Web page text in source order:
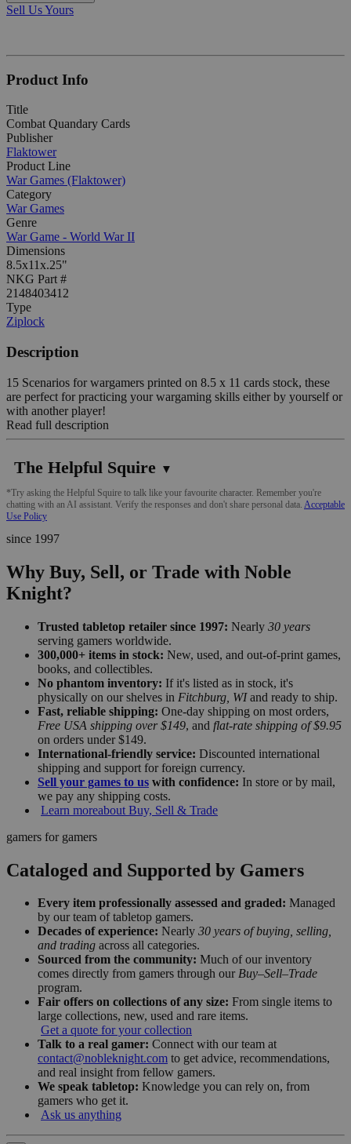
Sell Us Yours
Product Info
Title
Combat Quandary Cards
Publisher
Flaktower
Product Line
War Games (Flaktower)
Category
War Games
Genre
War Game - World War II
Dimensions
8.5x11x.25"
NKG Part #
2148403412
Type
Ziplock
Description
15 Scenarios for wargamers printed on 8.5 x 11 cards stock, these
are perfect for practicing your wargaming skills either by yourself or
with another player!
Read full description
The Helpful Squire ▼
*Try asking the Helpful Squire to talk like your favourite character. Remember you're
chatting with an AI assistant. Verify the responses and don't share personal data. Acceptable
Use Policy
since 1997
Why Buy, Sell, or Trade with Noble
Knight?
Trusted tabletop retailer since 1997: Nearly 30 years
serving gamers worldwide.
300,000+ items in stock: New, used, and out-of-print games,
books, and collectibles.
No phantom inventory: If it's listed as in stock, it's
physically on our shelves in Fitchburg, WIand ready to ship.
Fast, reliable shipping: One-day shipping on most orders,
Free USA shipping over $149, and flat-rate shipping of $9.95
on orders under $149.
International-friendly service: Discounted international
shipping and support for foreign currency.
Sell your games to us with confidence: In store or by mail,
we pay any shipping costs.
Learn moreabout Buy, Sell & Trade
gamers for gamers
Cataloged and Supported by Gamers
Every item professionally assessed and graded: Managed
by our team of tabletop gamers.
Decades of experience: Nearly 30 years of buying, selling,
and trading across all categories.
Sourced from the community: Much of our inventory
comes directly from gamers through our Buy–Sell–Trade
program.
Fair offers on collections of any size: From single items to
large collections, new, used and rare items.
Get a quote for your collection
Talk to a real gamer: Connect with our team at
contact@nobleknight.com to get advice, recommendations,
and real insight from fellow gamers.
We speak tabletop: Knowledge you can rely on, from
gamers who get it.
Ask us anything